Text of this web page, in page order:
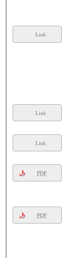
Link
Link
Link
PDF
PDF